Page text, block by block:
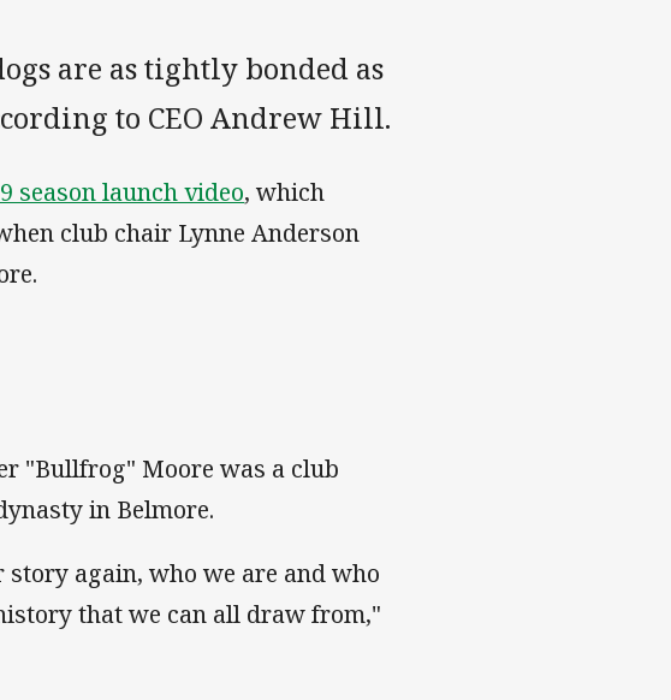
are as tightly bonded as
to CEO Andrew Hill.
season launch video, which
club chair Lynne Anderson
"Bullfrog" Moore was a club
in Belmore.
again, who we are and who
that we can all draw from,"